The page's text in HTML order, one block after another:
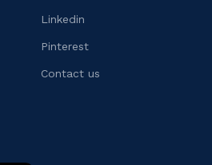
Linkedin
Pinterest
Contact us